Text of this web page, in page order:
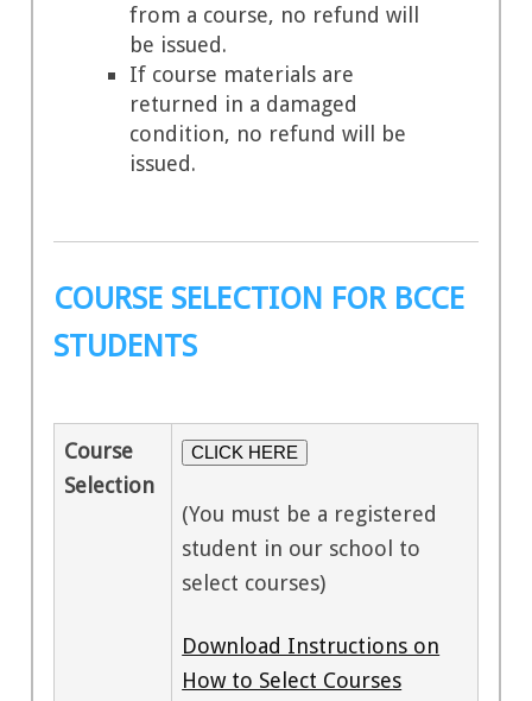
from a course, no refund will
be issued.
If course materials are
returned in a damaged
condition, no refund will be
issued.
COURSE SELECTION FOR BCCE
STUDENTS
Course
Selection
CLICK HERE
(You must be a registered
student in our school to
select courses)
Download Instructions on
How to Select Courses